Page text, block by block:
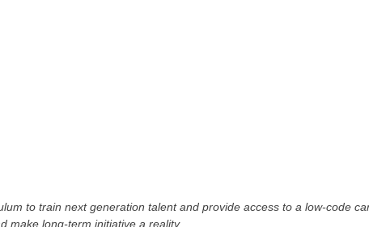
to train next generation talent and provide access to a low-code
make long-term initiative a reality